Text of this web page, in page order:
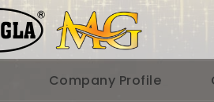
Company Profile